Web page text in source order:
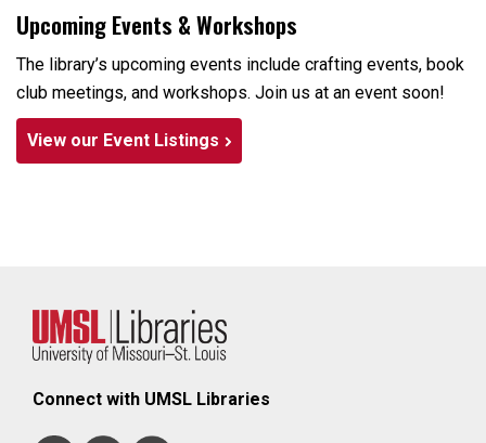
Upcoming Events & Workshops
The library’s upcoming events include crafting events, book
club meetings, and workshops. Join us at an event soon!
View our Event Listings
Connect with UMSL Libraries